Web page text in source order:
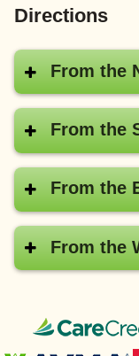
Directions
From the
From the
From the
From the